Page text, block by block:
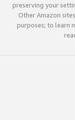
preserving your
Other Amazon
purposes; to learn